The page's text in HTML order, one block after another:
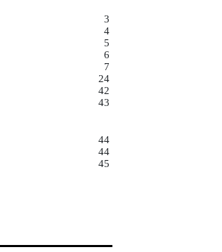
3
4
5
6
7
24
42
43
44
44
45